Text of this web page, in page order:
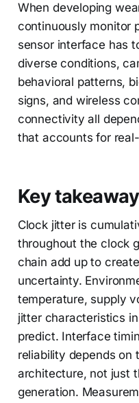
When developing
continuously monitor
sensor interface has
diverse conditions,
behavioral patterns,
signs, and wireless
connectivity all
that accounts for
Key
Clock jitter is
throughout the clock
chain add up to
uncertainty.
temperature, supply
jitter characteristics
predict. Interface
reliability depends on
architecture, not just
generation.